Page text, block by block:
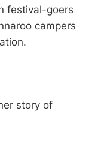
festival-goers
campers
story of